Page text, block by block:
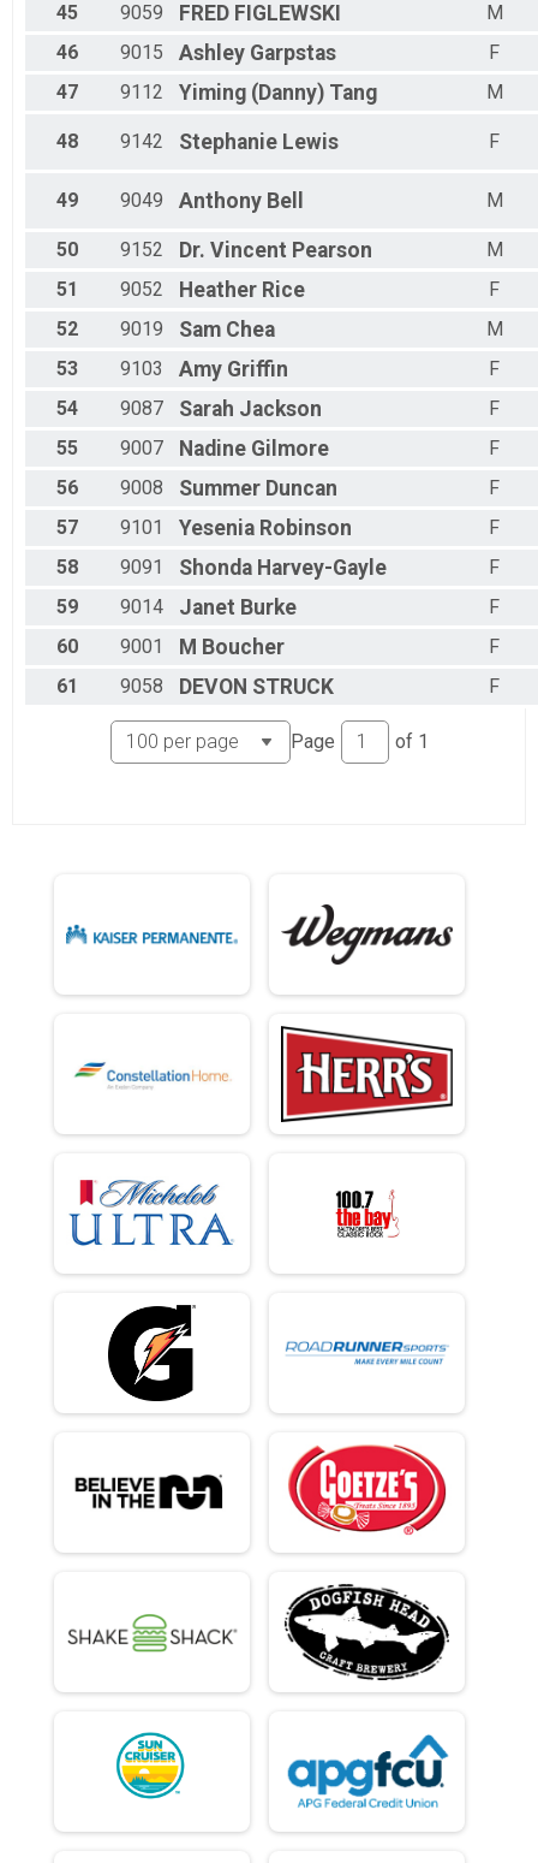
45
9059 FRED FIGLEWSKI
M
46
9015 Ashley Garpstas
F
47
9112 Yiming (Danny) Tang M
48 9142 Stephanie Lewis F
49 9049 Anthony Bell M
50 9152 Dr. Vincent Pearson
M
51
9052 Heather Rice
F
52
9019 Sam Chea
M
53
9103 Amy Griffin
F
54
9087 Sarah Jackson
F
55
9007 Nadine Gilmore
F
56
9008 Summer Duncan
F
57
9101 Yesenia Robinson
F
58
9091 Shonda Harvey-Gayle
F
59
9014 Janet Burke
F
60
9001 M Boucher
F
61
9058 DEVON STRUCK F
Page of 1